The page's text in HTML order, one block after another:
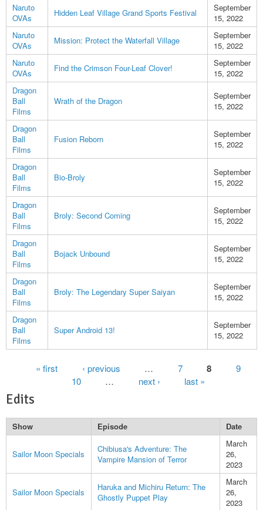
Naruto
OVAs
Hidden Leaf Village Grand Sports Festival
September
15, 2022
Naruto
OVAs
Mission: Protect the Waterfall Village
September
15, 2022
Naruto
OVAs
Find the Crimson Four-Leaf Clover!
September
15, 2022
Dragon
Ball
Films
Wrath of the Dragon
September
15, 2022
Dragon
Ball
Films
Fusion Reborn
September
15, 2022
Dragon
Ball
Films
Bio-Broly
September
15, 2022
Dragon
Ball
Films
Broly: Second Coming
September
15, 2022
Dragon
Ball
Films
Bojack Unbound
September
15, 2022
Dragon
Ball
Films
Broly: The Legendary Super Saiyan
September
15, 2022
Dragon
Ball
Films
Super Android 13!
September
15, 2022
Pages« first ‹ previous 7 8
9
10
next › last »
Edits
Show Episode Date
Sailor Moon Specials
Chibiusa's Adventure: The
Vampire Mansion of Terror
March
26,
2023
Sailor Moon Specials
Haruka and Michiru Return: The
Ghostly Puppet Play
March
26,
2023